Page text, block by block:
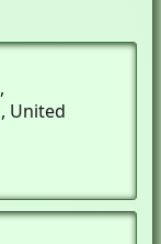
United